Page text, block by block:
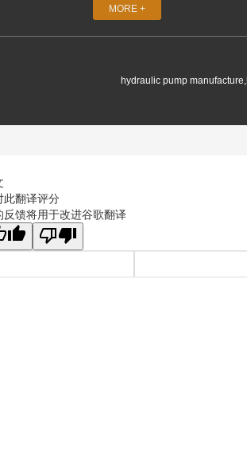
MORE +
hydraulic pump
此翻译评分
反馈将用于改进谷歌翻译